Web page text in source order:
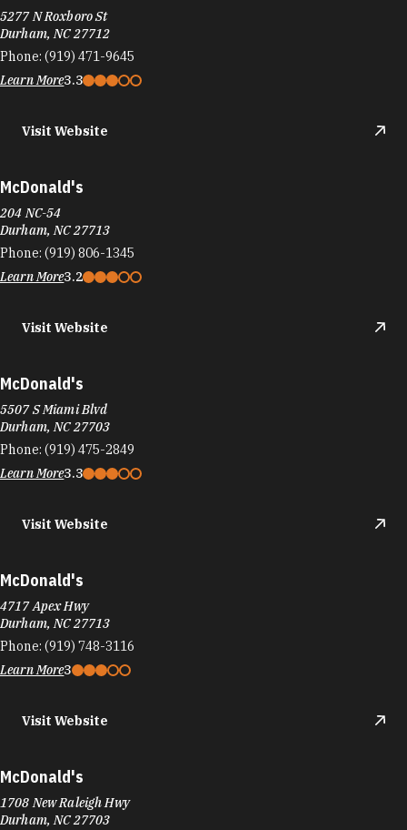
5277 N Roxboro St
Durham, NC 27712
Phone: (919) 471-9645
Learn More3.3
Visit Website
McDonald's
204 NC-54
Durham, NC 27713
Phone: (919) 806-1345
Learn More3.2
Visit Website
McDonald's
5507 S Miami Blvd
Durham, NC 27703
Phone: (919) 475-2849
Learn More3.3
Visit Website
McDonald's
4717 Apex Hwy
Durham, NC 27713
Phone: (919) 748-3116
Learn More3
Visit Website
McDonald's
1708 New Raleigh Hwy
Durham, NC 27703